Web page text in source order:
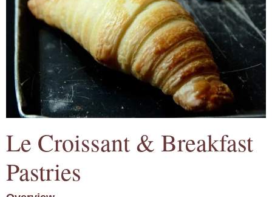
Le Croissant & Breakfast
Pastries